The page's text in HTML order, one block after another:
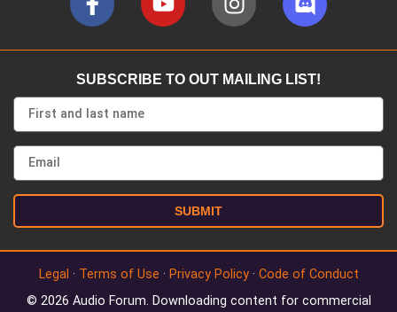
SUBSCRIBE TO OUT MAILING LIST!
SUBMIT
Legal · Terms of Use · Privacy Policy· Code of Conduct
© 2026 Audio Forum. Downloading content for commercial